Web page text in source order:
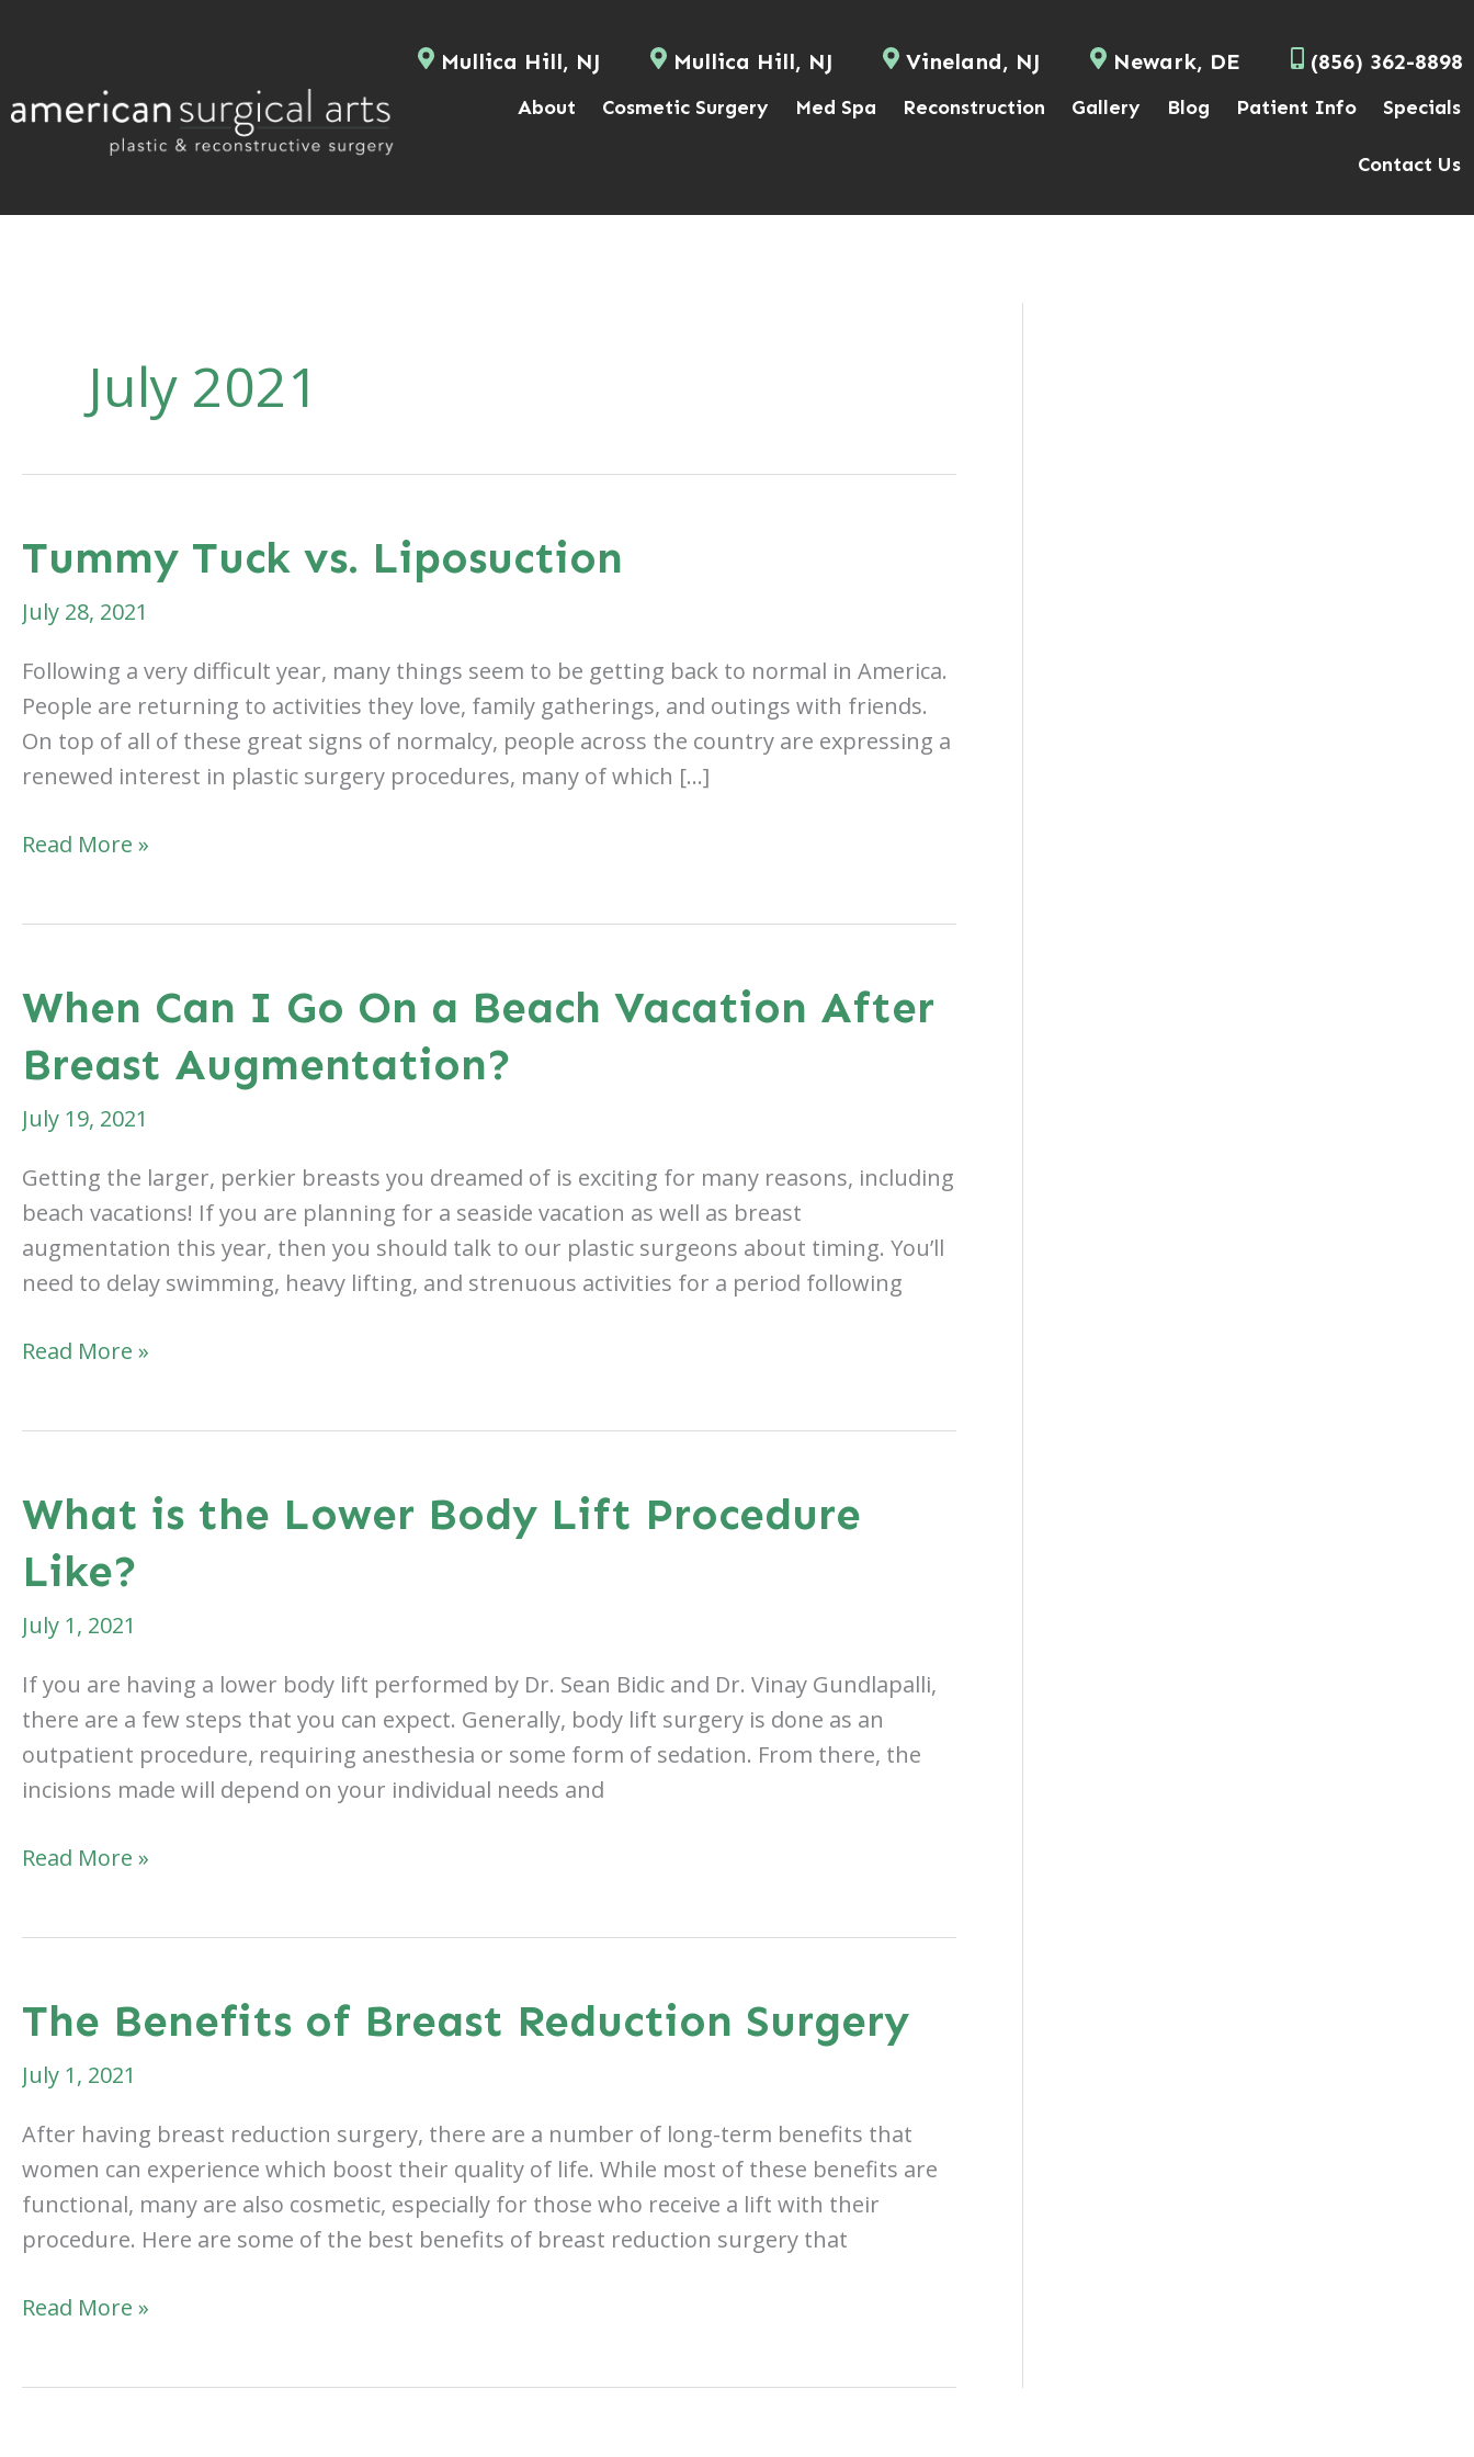
Mullica Hill, NJ Mullica Hill, NJ Vineland, NJ Newark, DE (856) 362-8898
About Cosmetic Surgery Med Spa Reconstruction Gallery Blog Patient Info Specials
Contact Us
July 2021
Tummy Tuck vs. Liposuction
July 28, 2021
Following a very difficult year, many things seem to be getting back to normal in America.
People are returning to activities they love, family gatherings, and outings with friends.
On top of all of these great signs of normalcy, people across the country are expressing a
renewed interest in plastic surgery procedures, many of which […]
Tummy
Read More »
When Can I Go On a Beach Vacation After
Breast Augmentation?
July 19, 2021
Getting the larger, perkier breasts you dreamed of is exciting for many reasons, including
beach vacations! If you are planning for a seaside vacation as well as breast
augmentation this year, then you should talk to our plastic surgeons about timing. You’ll
need to delay swimming, heavy lifting, and strenuous activities for a period following
When
a
Beach
Vacation
After
Augmentation?
Read More »
What is the Lower Body Lift Procedure
Like?
July 1, 2021
If you are having a lower body lift performed by Dr. Sean Bidic and Dr. Vinay Gundlapalli,
there are a few steps that you can expect. Generally, body lift surgery is done as an
outpatient procedure, requiring anesthesia or some form of sedation. From there, the
incisions made will depend on your individual needs and
What
Lift
Procedure
Read More »
The Benefits of Breast Reduction Surgery
July 1, 2021
After having breast reduction surgery, there are a number of long-term benefits that
women can experience which boost their quality of life. While most of these benefits are
functional, many are also cosmetic, especially for those who receive a lift with their
procedure. Here are some of the best benefits of breast reduction surgery that
The
Read More »